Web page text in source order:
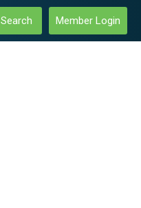
Search
Member Login